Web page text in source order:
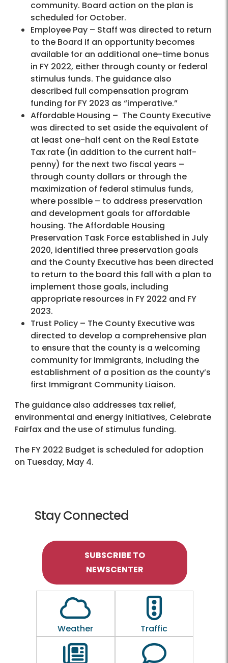
community. Board action on the plan is
scheduled for October.
Employee Pay – Staff was directed to return
to the Board if an opportunity becomes
available for an additional one-time bonus
in FY 2022, either through county or federal
stimulus funds. The guidance also
described full compensation program
funding for FY 2023 as “imperative.”
Affordable Housing – The County Executive
was directed to set aside the equivalent of
at least one-half cent on the Real Estate
Tax rate (in addition to the current half-
penny) for the next two fiscal years –
through county dollars or through the
maximization of federal stimulus funds,
where possible – to address preservation
and development goals for affordable
housing. The Affordable Housing
Preservation Task Force established in July
2020, identified three preservation goals
and the County Executive has been directed
to return to the board this fall with a plan to
implement those goals, including
appropriate resources in FY 2022 and FY
2023.
Trust Policy – The County Executive was
directed to develop a comprehensive plan
to ensure that the county is a welcoming
community for immigrants, including the
establishment of a position as the county’s
first Immigrant Community Liaison.
The guidance also addresses tax relief,
environmental and energy initiatives, Celebrate
Fairfax and the use of stimulus funding.
The FY 2022 Budget is scheduled for adoption
on Tuesday, May 4.
Stay Connected
SUBSCRIBE TO
NEWSCENTER
Outline of a Cloud
Weather
Outline of a
Traffic
Outline of a newspaperOutline of a